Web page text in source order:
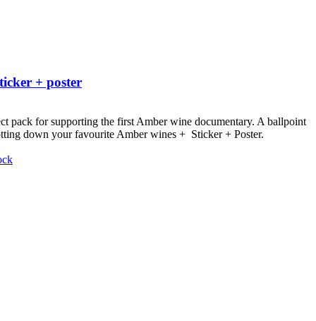
+ poster
pack for supporting the first Amber wine documentary. A ballpoint
down your favourite Amber wines + Sticker + Poster.